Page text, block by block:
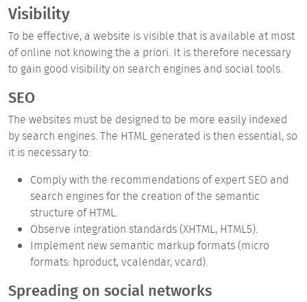
Visibility
To be effective, a website is visible that is available at most
of online not knowing the a priori. It is therefore necessary
to gain good visibility on search engines and social tools.
SEO
The websites must be designed to be more easily indexed
by search engines. The HTML generated is then essential, so
it is necessary to:
Comply with the recommendations of expert SEO and
search engines for the creation of the semantic
structure of HTML.
Observe integration standards (XHTML, HTML5).
Implement new semantic markup formats (micro
formats: hproduct, vcalendar, vcard).
Spreading on social networks